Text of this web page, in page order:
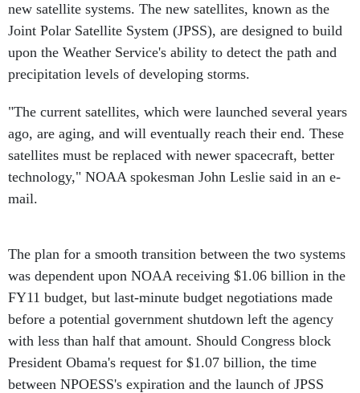
new satellite systems. The new satellites, known as the
Joint Polar Satellite System (JPSS), are designed to build
upon the Weather Service's ability to detect the path and
precipitation levels of developing storms.
"The current satellites, which were launched several years
ago, are aging, and will eventually reach their end. These
satellites must be replaced with newer spacecraft, better
technology," NOAA spokesman John Leslie said in an e-
mail.
The plan for a smooth transition between the two systems
was dependent upon NOAA receiving $1.06 billion in the
FY11 budget, but last-minute budget negotiations made
before a potential government shutdown left the agency
with less than half that amount. Should Congress block
President Obama's request for $1.07 billion, the time
between NPOESS's expiration and the launch of JPSS